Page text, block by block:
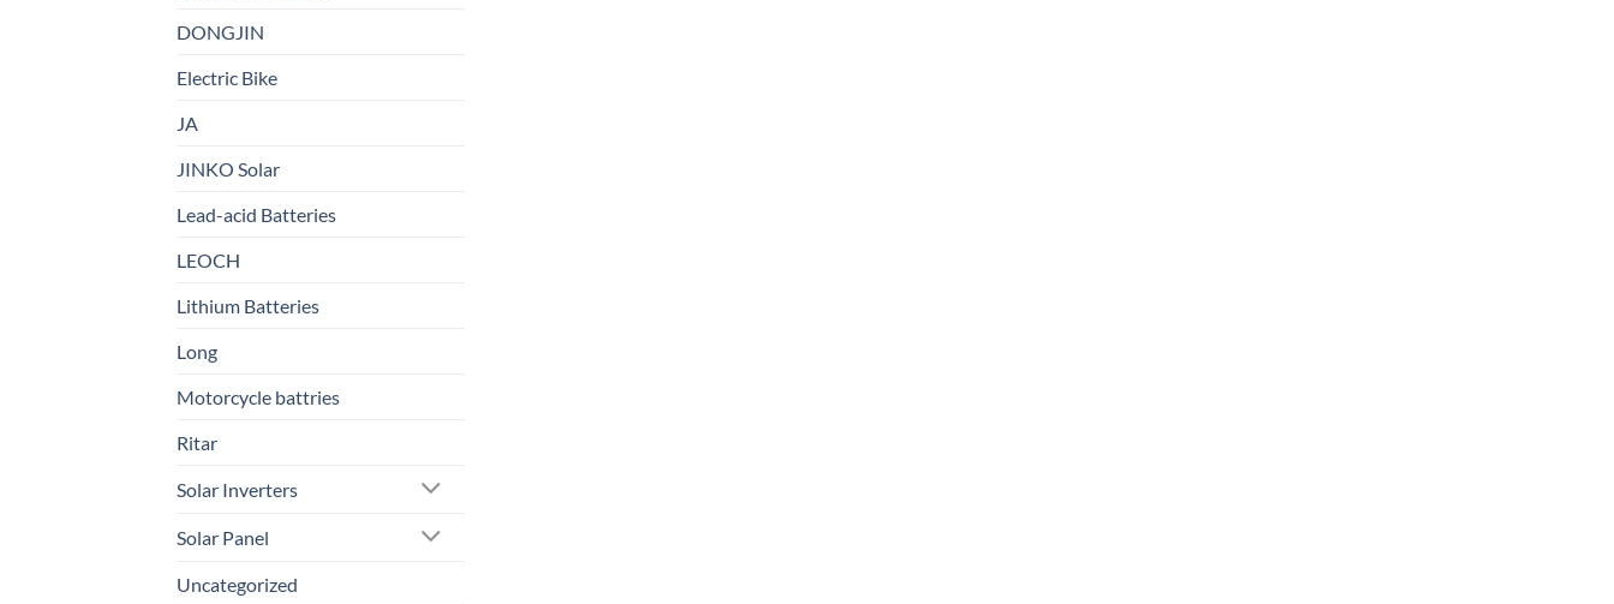
DONGJIN
Electric Bike
JA
JINKO Solar
Lead-acid Batteries
LEOCH
Lithium Batteries
Long
Motorcycle battries
Ritar
Solar Inverters
Solar Panel
Uncategorized